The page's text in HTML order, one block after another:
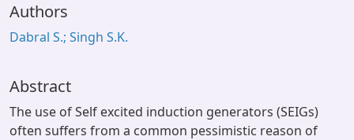
OPAC
Window (ERMS)
Authors
Dabral S.; Singh S.K.
Abstract
The use of Self excited induction generators (SEIGs)
often suffers from a common pessimistic reason of